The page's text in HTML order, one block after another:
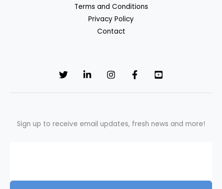
Terms and Conditions
Privacy Policy
Contact
Sign up to receive email updates, fresh news and more!